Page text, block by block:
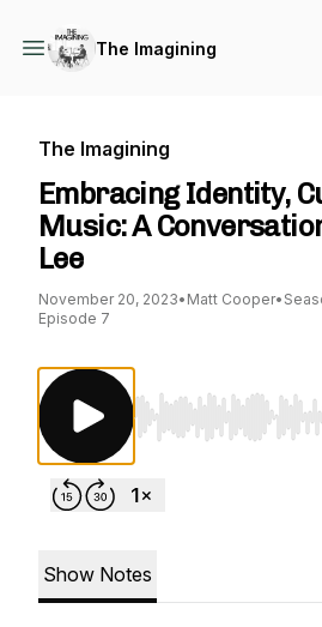
The Imagining
The Imagining
Embracing Identity,
Music: A
Lee
November 20, 2023• Matt Cooper•
Episode 7
Use Left/Right to
Show Notes